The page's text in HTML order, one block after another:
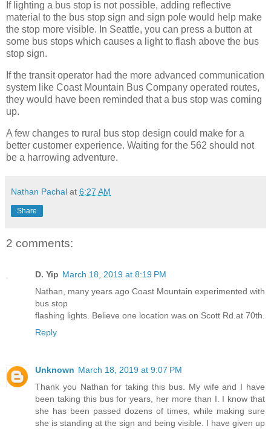
If lighting a bus stop is not possible, adding reflective
material to the bus stop sign and sign pole would help make
the stop more visible. In Seattle, you can press a button at
some bus stops which causes a light to flash above the bus
stop sign.
If the transit operator had the more advanced communication
system like Coast Mountain Bus Company operated routes,
they would have been reminded that a bus stop was coming
up.
A few changes to rural bus stop design could make for a
better customer experience. Waiting for the 562 should not
be a harrowing adventure.
Nathan Pachal at 6:27 AM
Share
2 comments:
D. Yip March 18, 2019 at 8:19 PM
Nathan, many years ago Coast Mountain experimented with
bus stop
flashing lights. Believe one location was on Scott Rd.at 70th.
Reply
Unknown March 18, 2019 at 9:07 PM
Thank you Nathan for taking this bus. My wife and I have
been taking this bus for years, her more than I. I know that
she has been passed dozens of times, while making sure
she is standing at the sign and being visible. I have given up